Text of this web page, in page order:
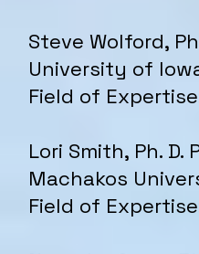
Steve Wolford,
University of
Field of
Lori Smith, Ph. D.
Machakos
Field of